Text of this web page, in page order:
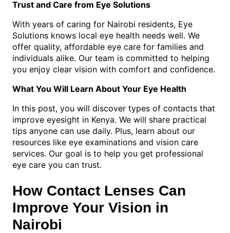
Trust and Care from Eye Solutions
With years of caring for Nairobi residents, Eye
Solutions knows local eye health needs well. We
offer quality, affordable eye care for families and
individuals alike. Our team is committed to helping
you enjoy clear vision with comfort and confidence.
What You Will Learn About Your Eye Health
In this post, you will discover types of contacts that
improve eyesight in Kenya. We will share practical
tips anyone can use daily. Plus, learn about our
resources like eye examinations and vision care
services. Our goal is to help you get professional
eye care you can trust.
How Contact Lenses Can
Improve Your Vision in
Nairobi